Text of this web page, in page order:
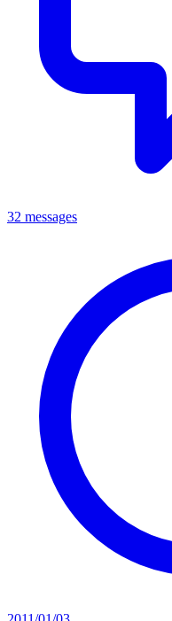
32 messages